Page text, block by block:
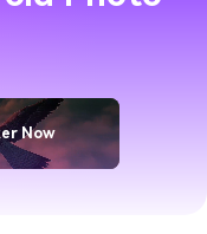
Now